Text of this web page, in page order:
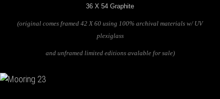
36 X 54 Graphite
(original comes framed 42 X 60 using 100% archival materials w/ UV
plexiglass
and unframed limited editions avalable for sale)